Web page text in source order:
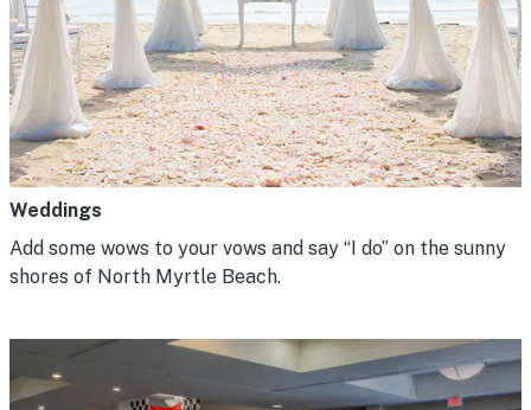
Weddings
Add some wows to your vows and say “I do” on the sunny
shores of North Myrtle Beach.